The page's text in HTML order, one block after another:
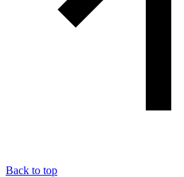
Back to top